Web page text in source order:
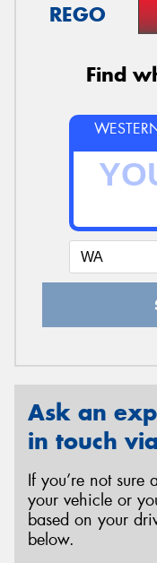
REGO
Find
Ask an
in touch
If you’re not sure
your vehicle or
based on your
below.